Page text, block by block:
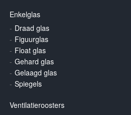
Enkelglas
Draad glas
Figuurglas
Float glas
Gehard glas
Gelaagd glas
Spiegels
Ventilatieroosters